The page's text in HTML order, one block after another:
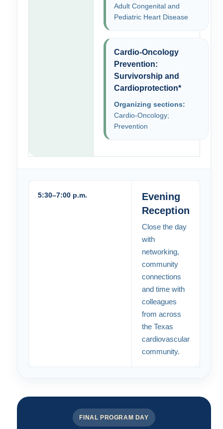
Adult Congenital and
Pediatric Heart Disease
Cardio-Oncology
Prevention:
Survivorship and
Cardioprotection*
Organizing sections:
Cardio-Oncology;
Prevention
5:30–7:00 p.m.
Evening
Reception
Close the day
with
networking,
community
connections
and time with
colleagues
from across
the Texas
cardiovascular
community.
FINAL PROGRAM DAY